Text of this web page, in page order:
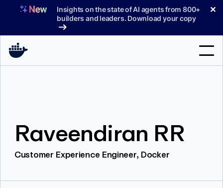
Insights on the state of AI agents from 800+
builders and leaders. Download your copy
✕
Pricing
Raveendiran RR
Customer Experience Engineer, Docker